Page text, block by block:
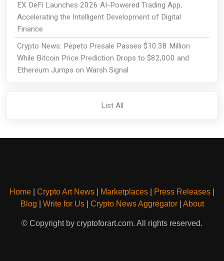
EX DeFi Launches 2026 AI-Powered Trading App,
Accelerating the Intelligent Development of Digital
Finance
Crypto News: Pepeto Presale Passes $10.38 Million
While Bitcoin Price Prediction Drops to $82,000 and
Ethereum Jumps on Warsh Signal
List All
Home Crypto Art News Marketplaces Press Releases
Blog
Write for Us| Crypto News Aggregator| About
© Copyright by cryptoforart.com. All rights reserved.